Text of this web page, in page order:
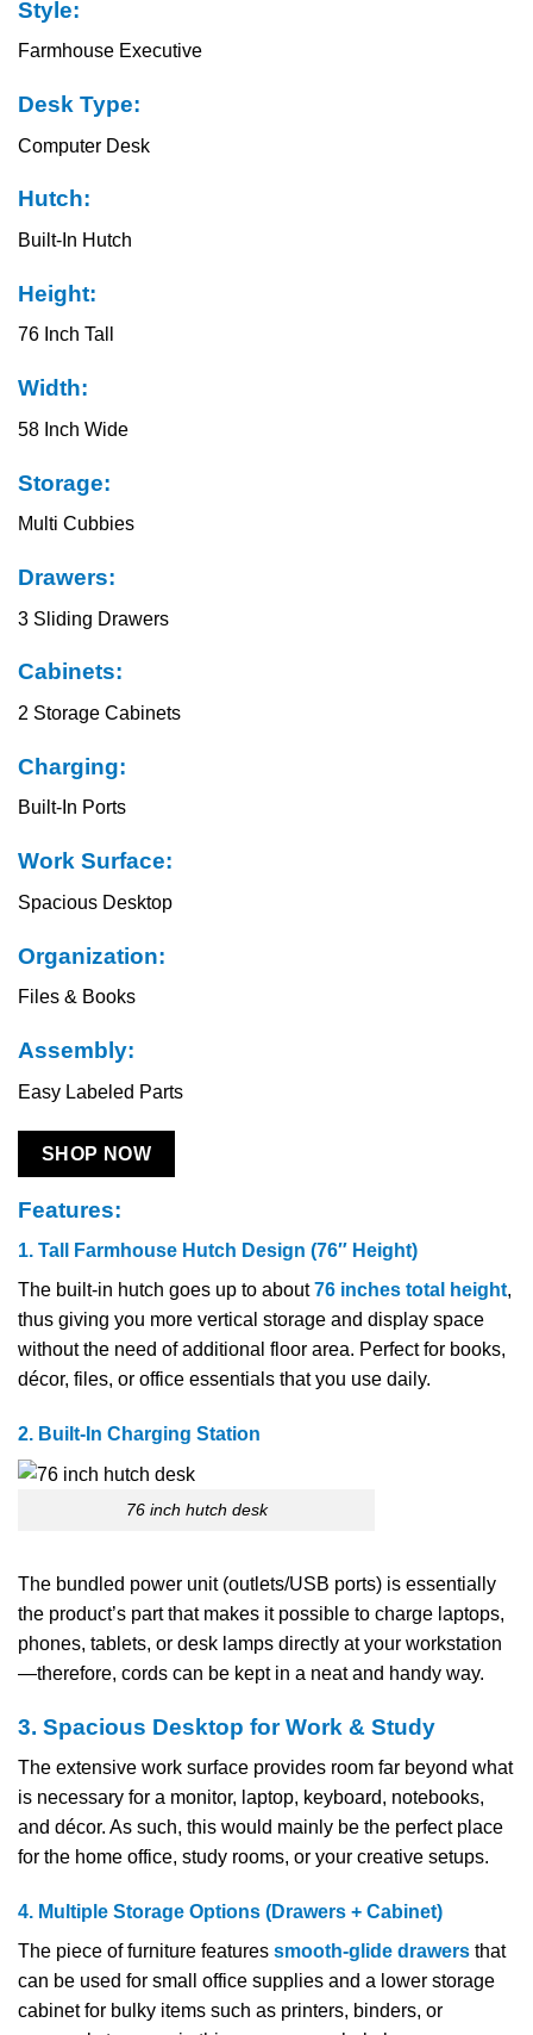
Style:
Farmhouse Executive
Desk Type:
Computer Desk
Hutch:
Built-In Hutch
Height:
76 Inch Tall
Width:
58 Inch Wide
Storage:
Multi Cubbies
Drawers:
3 Sliding Drawers
Cabinets:
2 Storage Cabinets
Charging:
Built-In Ports
Work Surface:
Spacious Desktop
Organization:
Files & Books
Assembly:
Easy Labeled Parts
SHOP NOW
Features:
1. Tall Farmhouse Hutch Design (76″ Height)
The​‍​‌‍​‍‌​‍​‌‍​‍‌ built-in hutch goes up to about76 inches total height,
thus giving you more vertical storage and display space
without the need of additional floor area. Perfect for books,
décor, files, or office essentials that you use daily.
2. Built-In Charging Station
76 inch hutch desk
The bundled power unit (outlets/USB ports) is essentially
the product’s part that makes it possible to charge laptops,
phones, tablets, or desk lamps directly at your workstation
—therefore, cords can be kept in a neat and handy way.
3. Spacious Desktop for Work & Study
The extensive work surface provides room far beyond what
is necessary for a monitor, laptop, keyboard, notebooks,
and décor. As such, this would mainly be the perfect place
for the home office, study rooms, or your creative setups.
4. Multiple Storage Options (Drawers + Cabinet)
The piece of furniture features smooth-glide drawers that
can be used for small office supplies and a lower storage
cabinet for bulky items such as printers, binders, or